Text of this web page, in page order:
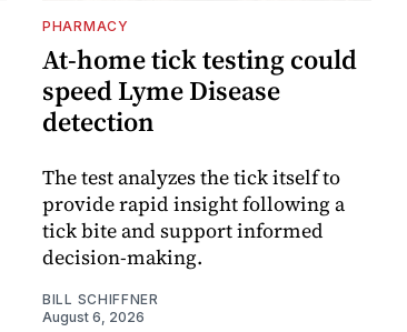
PHARMACY
At-home tick testing could
speed Lyme Disease
detection
The test analyzes the tick itself to
provide rapid insight following a
tick bite and support informed
decision-making.
BILL SCHIFFNER
August 6, 2026